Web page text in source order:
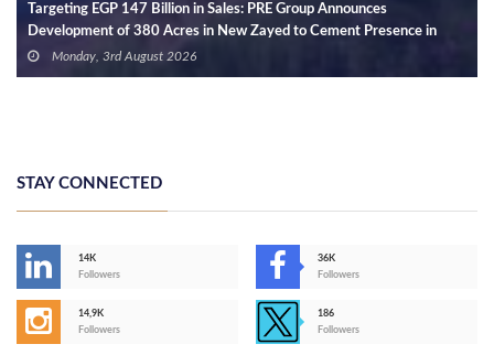
Targeting EGP 147 Billion in Sales: PRE Group Announces
Development of 380 Acres in New Zayed to Cement Presence in
West Cairo
Monday, 3rd August 2026
STAY CONNECTED
14K
Followers
36K
Followers
14,9K
Followers
186
Followers